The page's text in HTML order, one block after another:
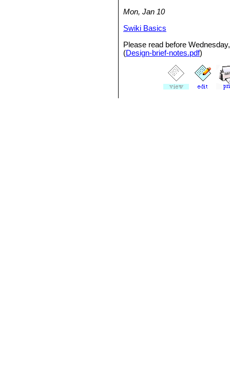
Mon, Jan 10
Swiki Basics
Please read before
(Design-brief-notes.pdf)